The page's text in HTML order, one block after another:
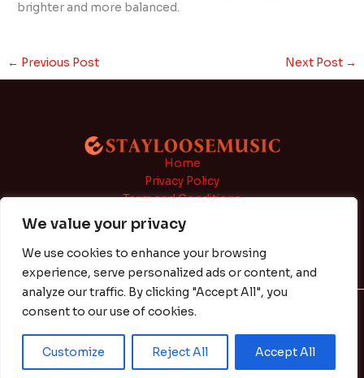
We value your privacy
We use cookies to enhance your browsing
experience, serve personalized ads or content, and
analyze our traffic. By clicking "Accept All", you
consent to our use of cookies.
Customize Reject All Accept All
brighter and more balanced.
← Previous Post Next Post →
Home
Privacy Policy
Term and Conditions
Contact
Copyright © 2026 | Powered by stayloosemusic.com